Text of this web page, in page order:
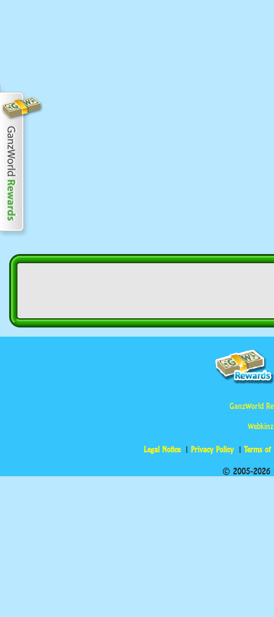
GanzWorld
Legal Notice Privacy Policy Terms of
© 2005-2026